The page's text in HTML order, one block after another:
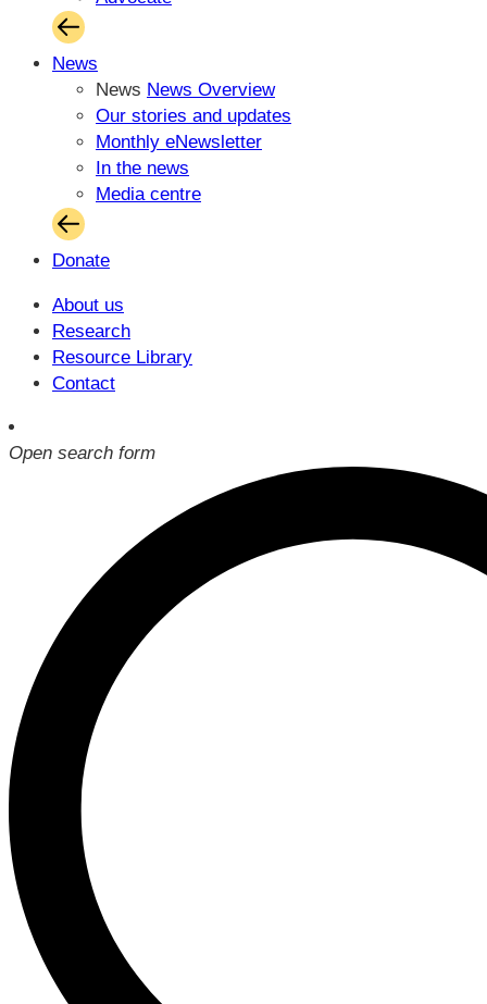
News
News News Overview
Our stories and updates
Monthly eNewsletter
In the news
Media centre
Donate
About us
Research
Resource Library
Contact
Open search form